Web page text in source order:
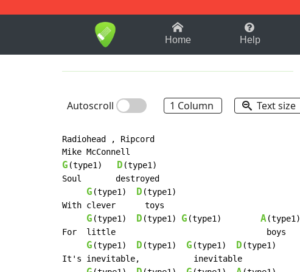
1-9 B
Home Help
Autoscroll 1 Column Text size
Radiohead , Ripcord
G (type1) D (type1)
Soul       destroyed
G (type1) D (type1)
With clever      toys
G (type1) D (type1) G (type1) A(type1)
For  little                               boys
G (type1) D (type1) G (type1) D (type1)
It's inevitable,           inevitable